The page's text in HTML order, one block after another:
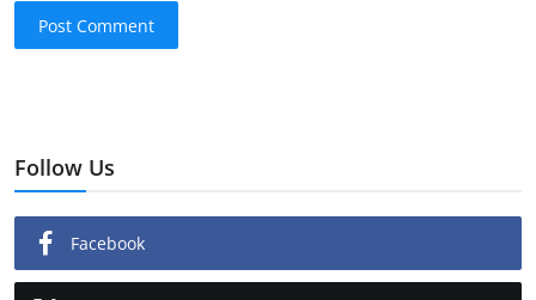
Post Comment
Follow Us
Facebook